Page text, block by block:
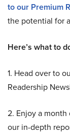
to our Premium
the potential for
Here’s what to
1. Head over to
Readership
2. Enjoy a
our in-depth